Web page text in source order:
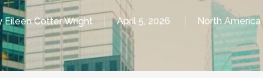
Eileen Cotter Wright April 5, 2026 North America